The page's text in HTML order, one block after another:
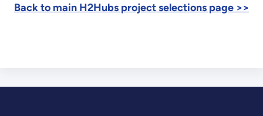
Back to main H2Hubs project selections page >>